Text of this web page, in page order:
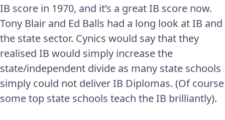
IB score in 1970, and it’s a great IB score now.
Tony Blair and Ed Balls had a long look at IB and
the state sector. Cynics would say that they
realised IB would simply increase the
state/independent divide as many state schools
simply could not deliver IB Diplomas. (Of course
some top state schools teach the IB brilliantly).